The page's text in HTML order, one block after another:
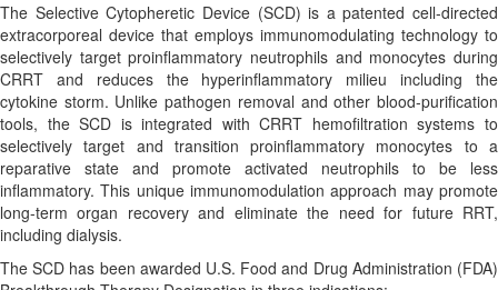
The Selective Cytopheretic Device (SCD) is a patented cell-directed
extracorporeal device that employs immunomodulating technology to
selectively target proinflammatory neutrophils and monocytes during
CRRT and reduces the hyperinflammatory milieu including the
cytokine storm. Unlike pathogen removal and other blood-purification
tools, the SCD is integrated with CRRT hemofiltration systems to
selectively target and transition proinflammatory monocytes to a
reparative state and promote activated neutrophils to be less
inflammatory. This unique immunomodulation approach may promote
long-term organ recovery and eliminate the need for future RRT,
including dialysis.
The SCD has been awarded U.S. Food and Drug Administration (FDA)